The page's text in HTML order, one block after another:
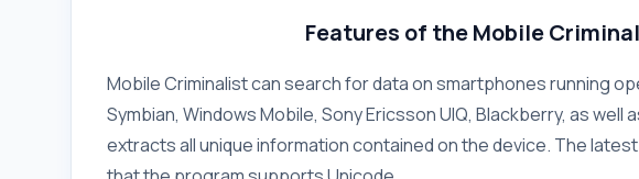
Features of the Mobile
Mobile Criminalist can search for data on smartphones running
Symbian, Windows Mobile, Sony Ericsson UIQ, Blackberry, as well
extracts all unique information contained on the device. The